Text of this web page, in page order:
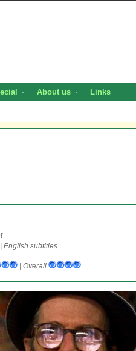
About us Links
English subtitles
| Overall